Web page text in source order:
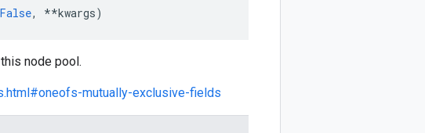
False, **kwargs)
node pool.
mutually-exclusive-fields